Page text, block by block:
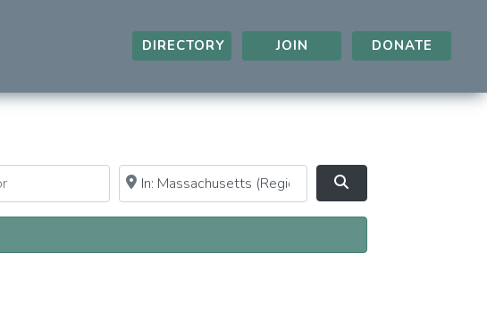
DIRECTORY JOIN DONATE
Near
Clear field